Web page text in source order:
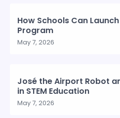
How Schools Can
Program
May 7, 2026
José the Airport Robot
in STEM Education
May 7, 2026